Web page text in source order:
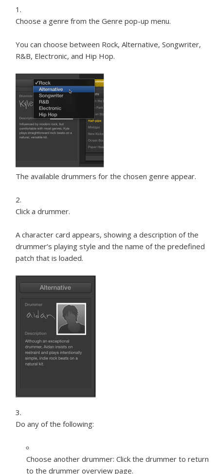
Choose a genre from the Genre pop-up menu.
You can choose between Rock, Alternative, Songwriter,
R&B, Electronic, and Hip Hop.
The available drummers for the chosen genre appear.
Click a drummer.
A character card appears, showing a description of the
drummer’s playing style and the name of the predefined
patch that is loaded.
Do any of the following:
Choose another drummer: Click the drummer to return
to the drummer overview page.